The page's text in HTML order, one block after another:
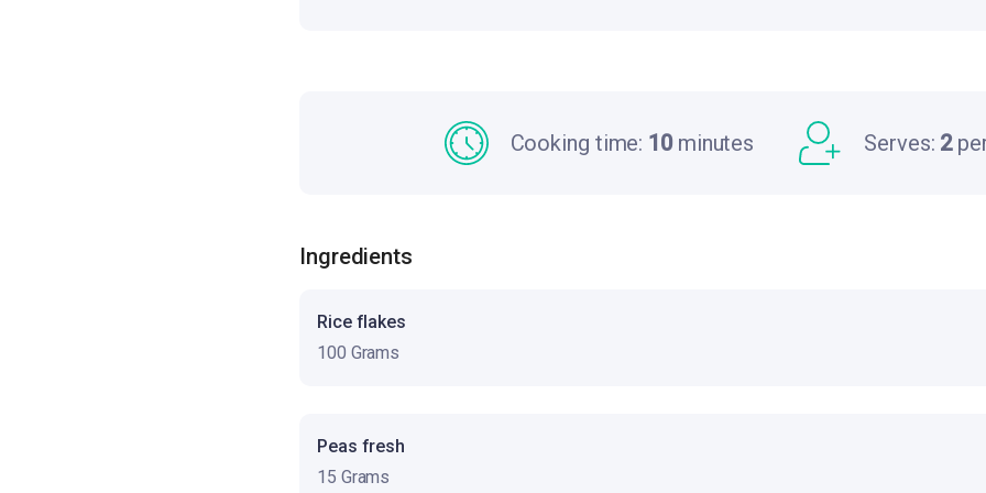
Cooking time: 10minutes Serves: 2
Ingredients
Rice flakes
100 Grams
Peas fresh
15 Grams